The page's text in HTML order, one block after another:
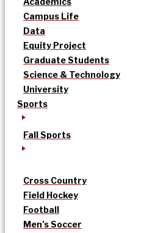
Campus Life
Data
Equity Project
Graduate Students
Science & Technology
University
Sports
Fall Sports
Cross Country
Field Hockey
Football
Men’s Soccer